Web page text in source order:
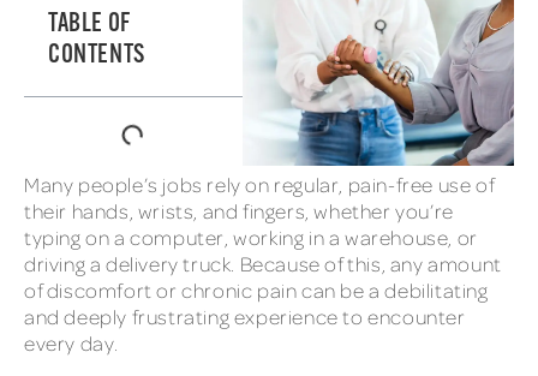
TABLE OF
CONTENTS
Many people’s jobs rely on regular, pain-free use of
their hands, wrists, and fingers, whether you’re
typing on a computer, working in a warehouse, or
driving a delivery truck. Because of this, any amount
of discomfort or chronic pain can be a debilitating
and deeply frustrating experience to encounter
every day.